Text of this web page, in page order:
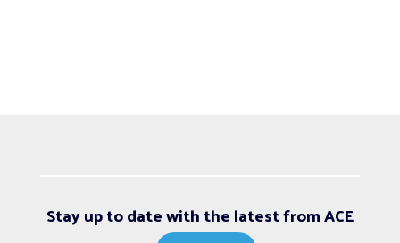
Stay up to date with the latest from ACE